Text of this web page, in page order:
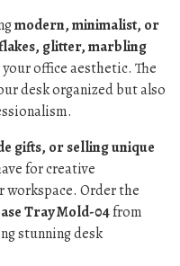
modern, minimalist, or
glitter, marbling
office aesthetic. The
desk organized but also
gifts, or selling unique
for creative
Order the
Tray Mold-04from
stunning desk